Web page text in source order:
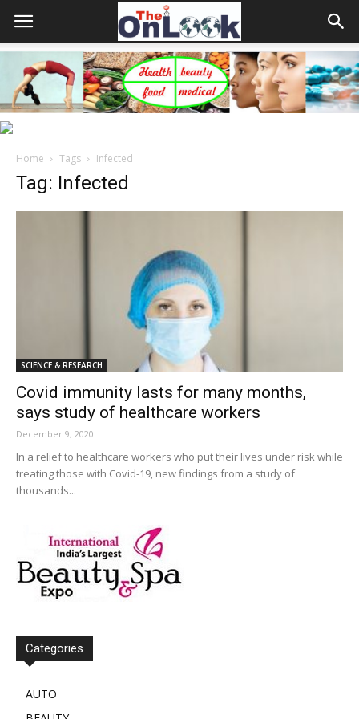
Home Tags Infected
Tag: Infected
SCIENCE & RESEARCH
Covid immunity lasts for many months,
says study of healthcare workers
December 9, 2020
In a relief to healthcare workers who put their lives under risk while
treating those with Covid-19, new findings from a study of
thousands...
Categories
AUTO